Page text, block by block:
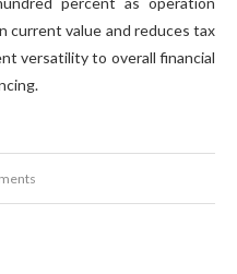
current value and reduces tax
versatility to overall financial